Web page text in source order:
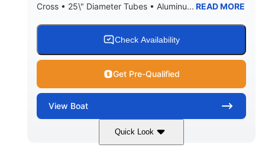
Cross • 25\" Diameter Tubes • Aluminu... READ MORE
Check Availability
Get Pre-Qualified
View Boat
Quick Look
300L Verado